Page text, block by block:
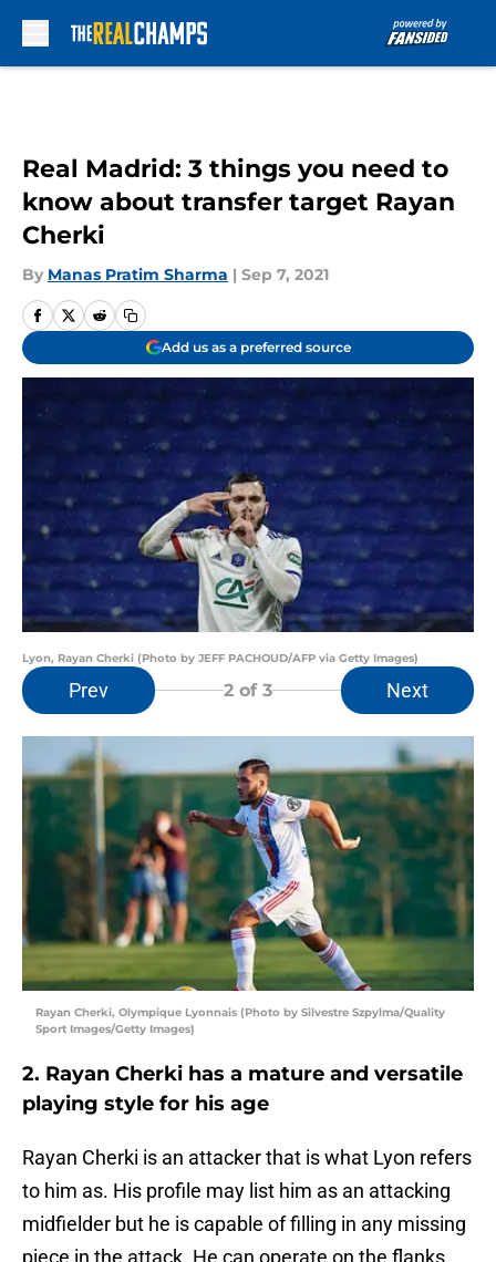
Real Madrid: 3 things you need to
know about transfer target Rayan
Cherki
By Manas Pratim Sharma | Sep 7, 2021
Add us as a preferred source
Lyon, Rayan Cherki (Photo by JEFF PACHOUD/AFP via Getty Images)
Prev 2 of 3 Next
Rayan Cherki, Olympique Lyonnais (Photo by Silvestre Szpylma/Quality
Sport Images/Getty Images)
2. Rayan Cherki has a mature and versatile
playing style for his age
Rayan Cherki is an attacker that is what Lyon refers
to him as. His profile may list him as an attacking
midfielder but he is capable of filling in any missing
piece in the attack. He can operate on the flanks,